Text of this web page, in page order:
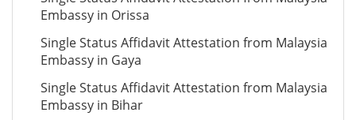
Embassy in Orissa
Single Status Affidavit Attestation from Malaysia
Embassy in Gaya
Single Status Affidavit Attestation from Malaysia
Embassy in Bihar